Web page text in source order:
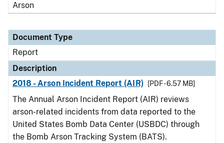
Arson
Document Type
Report
Description
2018 - Arson Incident Report (AIR)
[PDF - 6.57 MB]
The Annual Arson Incident Report (AIR) reviews
arson-related incidents from data reported to the
United States Bomb Data Center (USBDC) through
the Bomb Arson Tracking System (BATS).